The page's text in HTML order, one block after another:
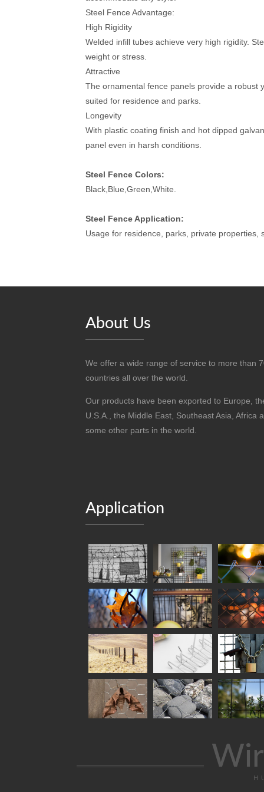
Steel Fence Advantage:
High Rigidity
Welded infill tubes achieve very high rigidity.
weight or stress.
Attractive
The ornamental fence panels provide a robust
suited for residence and parks.
Longevity
With plastic coating finish and hot dipped
panel even in harsh conditions.
Steel Fence Colors:
Black,Blue,Green,White.
Steel Fence Application:
Usage for residence, parks, private
About Us
We offer a wide range of service to more than
countries all over the world.
Our products have been exported to Europe,
U.S.A., the Middle East, Southeast Asia, Africa
some other parts in the world.
Application